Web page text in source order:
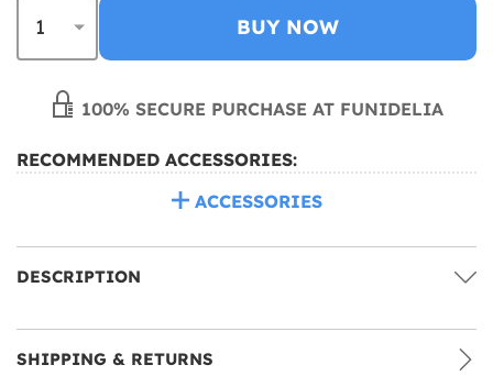
BUY NOW
100% SECURE PURCHASE AT FUNIDELIA
RECOMMENDED ACCESSORIES:
ACCESSORIES
DESCRIPTION
SHIPPING & RETURNS